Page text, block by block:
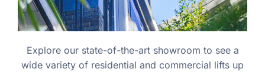
Explore our state-of-the-art showroom to see a
wide variety of residential and commercial lifts up